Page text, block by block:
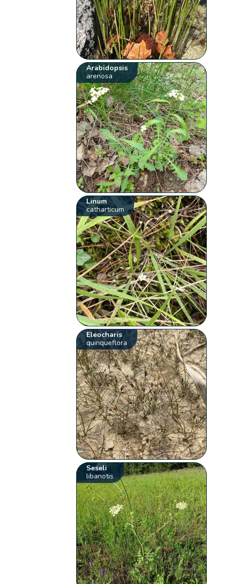
Arabidopsis
arenosa
Linum
catharticum
Eleocharis
quinqueflora
Seseli
libanotis